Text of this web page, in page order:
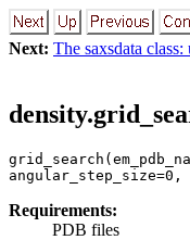
Next: The saxsdata class:
Requirements:
PDB files